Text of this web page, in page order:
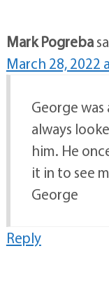
Mark Pogreba
March 28, 2022
George
always
him. He
it in to see
George
Reply